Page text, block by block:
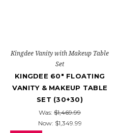
Kingdee Vanity with Makeup Table
Set
KINGDEE 60" FLOATING
VANITY & MAKEUP TABLE
SET (30+30)
Was: $1,469.99
Now: $1,349.99